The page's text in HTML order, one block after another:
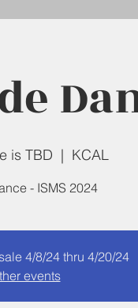
is TBD
  |
KCAL
- ISMS 2024
4/8/24 thru 4/20/24
events